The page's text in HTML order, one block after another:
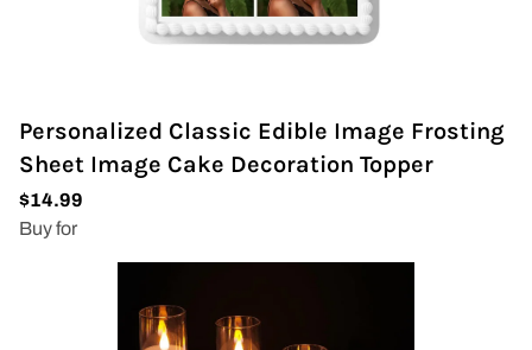
Personalized Classic Edible Image Frosting
Sheet Image Cake Decoration Topper